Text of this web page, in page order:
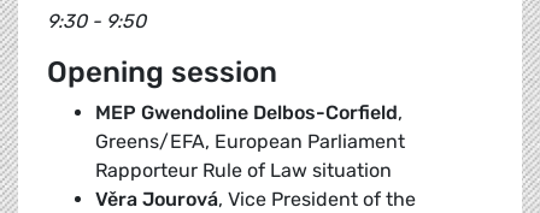
9:30 - 9:50
Opening session
MEP Gwendoline Delbos-Corfield,
Greens/EFA, European Parliament
Rapporteur Rule of Law situation
Věra Jourová, Vice President of the